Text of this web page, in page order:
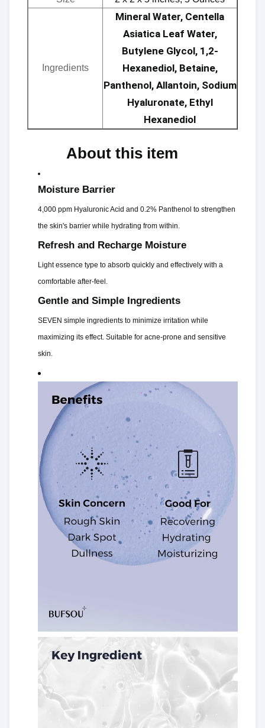
Ingredients
Mineral Water, Centella
Asiatica Leaf Water,
Butylene Glycol, 1,2-
Hexanediol, Betaine,
Panthenol, Allantoin, Sodium
Hyaluronate, Ethyl
Hexanediol
About this item ​​
Moisture Barrier
4,000 ppm Hyaluronic Acid and 0.2% Panthenol to strengthen
the skin's barrier while hydrating from within.
Refresh and Recharge Moisture
Light essence type to absorb quickly and effectively with a
comfortable after-feel.
Gentle and Simple Ingredients
SEVEN simple ingredients to minimize irritation while
maximizing its effect. Suitable for acne-prone and sensitive
skin.